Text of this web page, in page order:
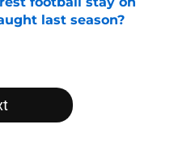
last season?
Date